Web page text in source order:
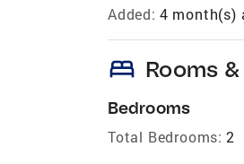
Added: 4 month(s)
bed Rooms
Bedrooms
Total Bedrooms: 2